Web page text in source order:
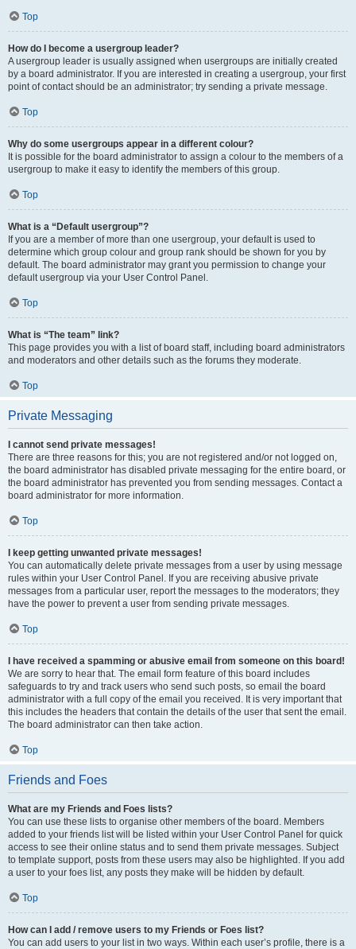
Top
How do I become a usergroup leader?
A usergroup leader is usually assigned when usergroups are initially created
by a board administrator. If you are interested in creating a usergroup, your first
point of contact should be an administrator; try sending a private message.
Top
Why do some usergroups appear in a different colour?
It is possible for the board administrator to assign a colour to the members of a
usergroup to make it easy to identify the members of this group.
Top
What is a “Default usergroup”?
If you are a member of more than one usergroup, your default is used to
determine which group colour and group rank should be shown for you by
default. The board administrator may grant you permission to change your
default usergroup via your User Control Panel.
Top
What is “The team” link?
This page provides you with a list of board staff, including board administrators
and moderators and other details such as the forums they moderate.
Top
Private Messaging
I cannot send private messages!
There are three reasons for this; you are not registered and/or not logged on,
the board administrator has disabled private messaging for the entire board, or
the board administrator has prevented you from sending messages. Contact a
board administrator for more information.
Top
I keep getting unwanted private messages!
You can automatically delete private messages from a user by using message
rules within your User Control Panel. If you are receiving abusive private
messages from a particular user, report the messages to the moderators; they
have the power to prevent a user from sending private messages.
Top
I have received a spamming or abusive email from someone on this board!
We are sorry to hear that. The email form feature of this board includes
safeguards to try and track users who send such posts, so email the board
administrator with a full copy of the email you received. It is very important that
this includes the headers that contain the details of the user that sent the email.
The board administrator can then take action.
Top
Friends and Foes
What are my Friends and Foes lists?
You can use these lists to organise other members of the board. Members
added to your friends list will be listed within your User Control Panel for quick
access to see their online status and to send them private messages. Subject
to template support, posts from these users may also be highlighted. If you add
a user to your foes list, any posts they make will be hidden by default.
Top
How can I add / remove users to my Friends or Foes list?
You can add users to your list in two ways. Within each user’s profile, there is a